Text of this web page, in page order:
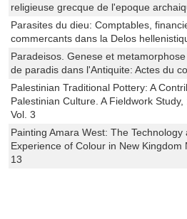
religieuse grecque de l'epoque
Parasites du dieu: Comptables,
commercants dans la Delos
Paradeisos. Genese et
de paradis dans l'Antiquite: Actes du
Palestinian Traditional Pottery: A
Palestinian Culture. A Fieldwork Study,
Vol. 3
Painting Amara West: The Technology
Experience of Colour in New Kingdom
13